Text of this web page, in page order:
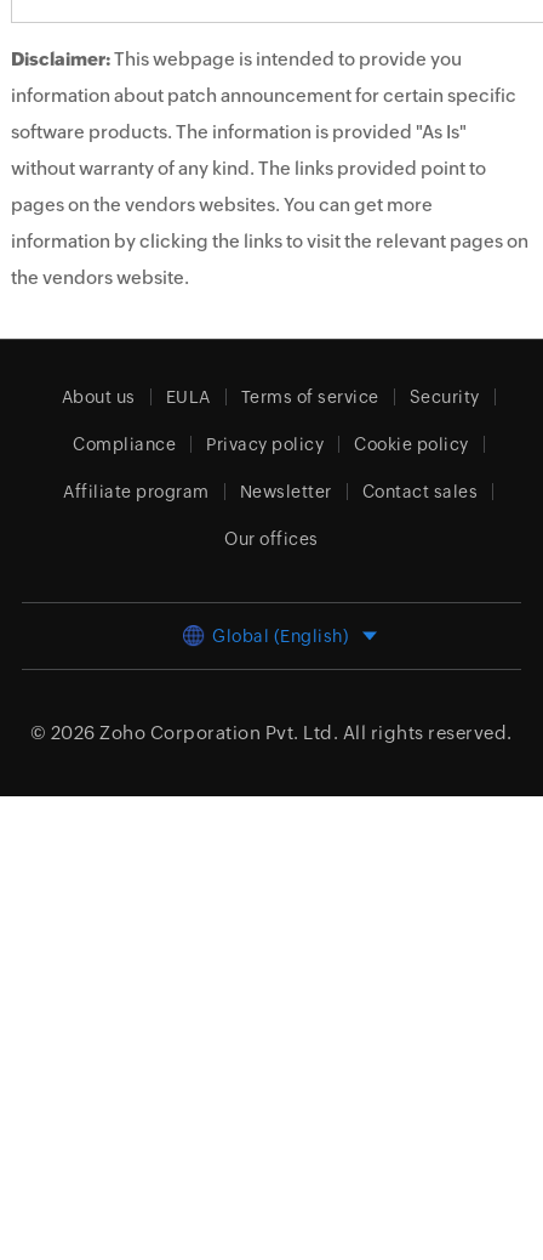
Disclaimer:This webpage is intended to provide you
information about patch announcement for certain specific
software products. The information is provided "As Is"
without warranty of any kind. The links provided point to
pages on the vendors websites. You can get more
information by clicking the links to visit the relevant pages on
the vendors website.
About us EULA Terms of service Security
Compliance Privacy policy Cookie policy
Affiliate program Newsletter Contact sales
Our offices
Global (English)
© 2026 Zoho Corporation Pvt. Ltd. All rights reserved.